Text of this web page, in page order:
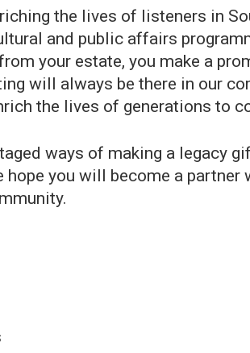
the lives of listeners in
and public affairs
your estate, you make a
will always be there in our
the lives of generations to
ways of making a legacy
you will become a partner